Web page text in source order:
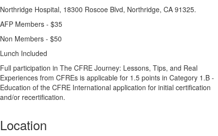
Northridge Hospital, 18300 Roscoe Blvd, Northridge, CA 91325.
AFP Members - $35
Non Members - $50
Lunch Included
Full participation in The CFRE Journey: Lessons, Tips, and Real
Experiences from CFREs is applicable for 1.5 points in Category 1.B -
Education of the CFRE International application for initial certification
and/or recertification.
Location